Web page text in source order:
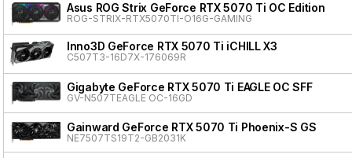
Asus ROG Strix GeForce RTX 5070 Ti OC Edition
ROG-STRIX-RTX5070TI-O16G-GAMING
Inno3D GeForce RTX 5070 Ti iCHILL X3
C507T3-16D7X-176069R
Gigabyte GeForce RTX 5070 Ti EAGLE OC SFF
GV-N507TEAGLE OC-16GD
Gainward GeForce RTX 5070 Ti Phoenix-S GS
NE7507TS19T2-GB2031K